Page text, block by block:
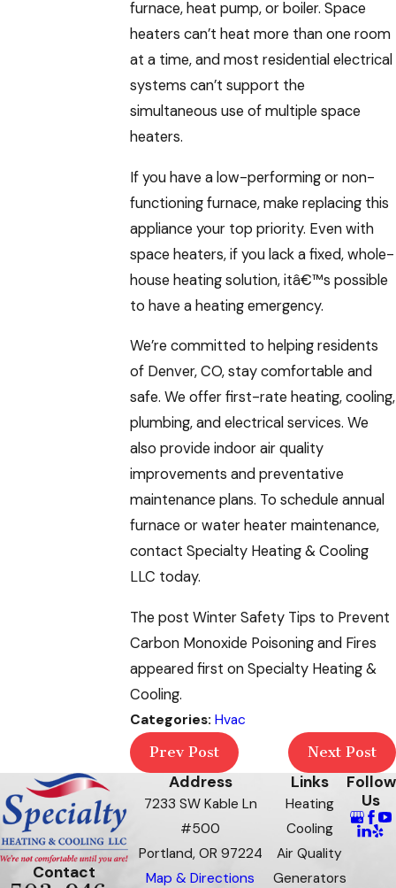
furnace, heat pump, or boiler. Space
heaters can’t heat more than one room
at a time, and most residential electrical
systems can’t support the
simultaneous use of multiple space
heaters.
If you have a low-performing or non-
functioning furnace, make replacing this
appliance your top priority. Even with
space heaters, if you lack a fixed, whole-
house heating solution, itâ€™s possible
to have a heating emergency.
We’re committed to helping residents
of Denver, CO, stay comfortable and
safe. We offer first-rate heating, cooling,
plumbing, and electrical services. We
also provide indoor air quality
improvements and preventative
maintenance plans. To schedule annual
furnace or water heater maintenance,
contact Specialty Heating & Cooling
LLC today.
The post Winter Safety Tips to Prevent
Carbon Monoxide Poisoning and Fires
appeared first on Specialty Heating &
Cooling.
Categories:Hvac
Prev Post
Next Post
Contact
Address
7233 SW Kable Ln
#500
Portland, OR 97224
Map & Directions
Links
Heating
Cooling
Air Quality
Generators
Follow
Us